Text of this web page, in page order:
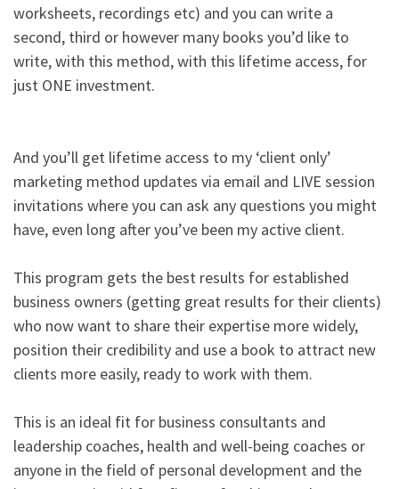
worksheets, recordings etc) and you can write a
second, third or however many books you’d like to
write, with this method, with this lifetime access, for
just ONE investment.​
And you’ll get lifetime access to my ‘client only’
marketing method updates via email and LIVE session
invitations where you can ask any questions you might
have, even long after you’ve been my active client.​
This program gets the best results for established
business owners (getting great results for their clients)
who now want to share their expertise more widely,
position their credibility and use a book to attract new
clients more easily, ready to work with them. ​
This is an ideal fit for business consultants and
leadership coaches, health and well-being coaches or
anyone in the field of personal development and the